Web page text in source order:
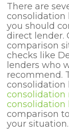
There are
consolidation
you should
direct lender.
comparison
checks like
lenders who
recommend.
consolidation
consolidation
consolidation
comparison
your